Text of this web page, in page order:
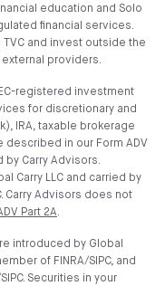
education and Solo
financial services.
and invest outside the
providers.
registered investment
for discretionary and
IRA, taxable brokerage
described in our Form ADV
by Carry Advisors.
Carry LLC and carried by
Carry Advisors does not
Part 2A.
introduced by Global
of FINRA/SIPC, and
Securities in your